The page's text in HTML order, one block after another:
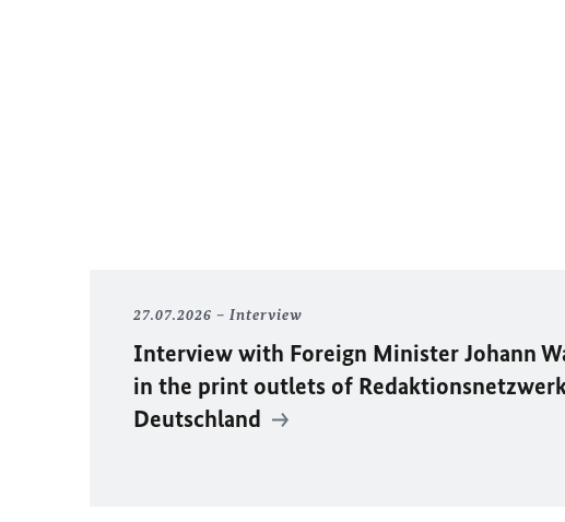
27.07.2026 Interview
Interview with Foreign MinisterJohann
in the print outlets of
Deutschland